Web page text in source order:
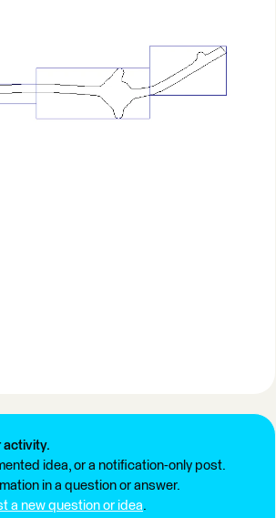
activity.
idea, or a notification-only post.
in a question or answer.
a new question or idea.